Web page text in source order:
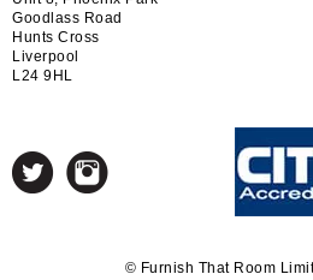
Goodlass Road
Hunts Cross
Liverpool
L24 9HL
© Furnish That Room